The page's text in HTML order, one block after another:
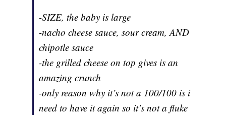
-SIZE, the baby is large
-nacho cheese sauce, sour cream, AND
chipotle sauce
-the grilled cheese on top gives is an
amazing crunch
-only reason why it’s not a 100/100 is i
need to have it again so it’s not a fluke